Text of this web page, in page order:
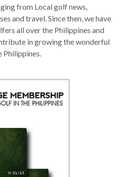
from Local golf news,
and travel. Since then, we have
all over the Philippines and
in growing the wonderful
Philippines.